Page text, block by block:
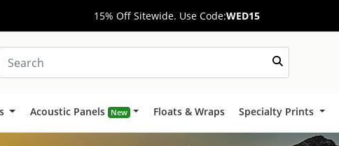
15% Off Sitewide. Use Code:WED15
Acoustic Panels New Floats & Wraps Specialty Prints